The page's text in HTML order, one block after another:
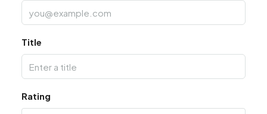
Title
Rating